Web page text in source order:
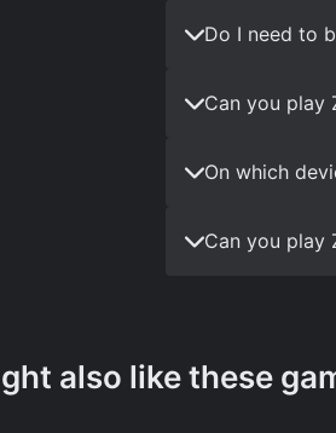
Do I need to
Can you play
On which
Can you play
also like these